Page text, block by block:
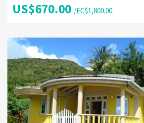
US$670.00 /EC$1,800.00